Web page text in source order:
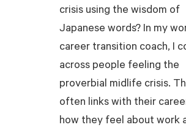
crisis using the wisdom of
Japanese words? In my
career transition coach, I
across people feeling the
proverbial midlife crisis.
often links with their
how they feel about work